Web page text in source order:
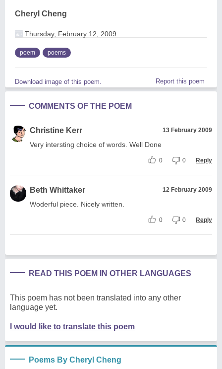
Cheryl Cheng
Thursday, February 12, 2009
poem poems
Download image of this poem. Report this poem
COMMENTS OF THE POEM
Christine Kerr 13 February 2009
Very intersting choice of words. Well Done
0 0 Reply
Beth Whittaker 12 February 2009
Woderful piece. Nicely written.
0 0 Reply
READ THIS POEM IN OTHER LANGUAGES
This poem has not been translated into any other
language yet.
I would like to translate this poem
Poems By Cheryl Cheng